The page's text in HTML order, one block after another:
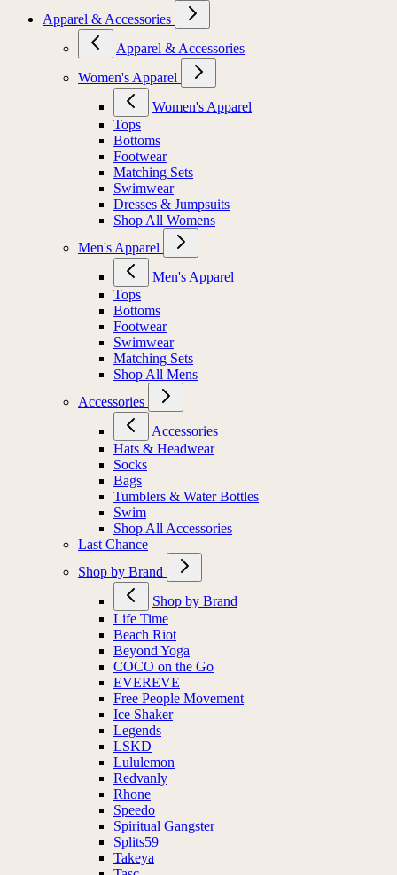
Apparel & Accessories
Apparel & Accessories
Women's Apparel
Women's Apparel
Tops
Bottoms
Footwear
Matching Sets
Swimwear
Dresses & Jumpsuits
Shop All Womens
Men's Apparel
Men's Apparel
Tops
Bottoms
Footwear
Swimwear
Matching Sets
Shop All Mens
Accessories
Accessories
Hats & Headwear
Socks
Bags
Tumblers & Water Bottles
Swim
Shop All Accessories
Last Chance
Shop by Brand
Shop by Brand
Life Time
Beach Riot
Beyond Yoga
COCO on the Go
EVEREVE
Free People Movement
Ice Shaker
Legends
LSKD
Lululemon
Redvanly
Rhone
Speedo
Spiritual Gangster
Splits59
Takeya